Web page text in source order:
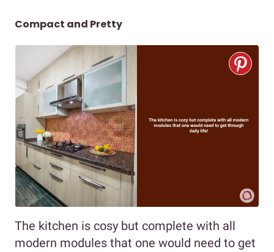
Compact and Pretty
The kitchen is cosy but complete with all
modern modules that one would need to get